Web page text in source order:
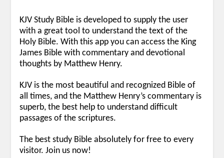
KJV Study Bible is developed to supply the user
with a great tool to understand the text of the
Holy Bible. With this app you can access the King
James Bible with commentary and devotional
thoughts by Matthew Henry.
KJV is the most beautiful and recognized Bible of
all times, and the Matthew Henry’s commentary is
superb, the best help to understand difficult
passages of the scriptures.
The best study Bible absolutely for free to every
visitor. Join us now!